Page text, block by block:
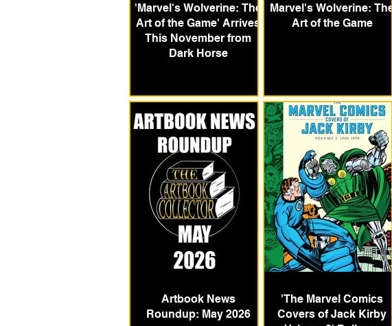
'Marvel's Wolverine: The
Art of the Game' Arrives
This November from
Dark Horse
Marvel's Wolverine: The
Art of the Game
Artbook News
Roundup: May 2026
'The Marvel Comics
Covers of Jack Kirby